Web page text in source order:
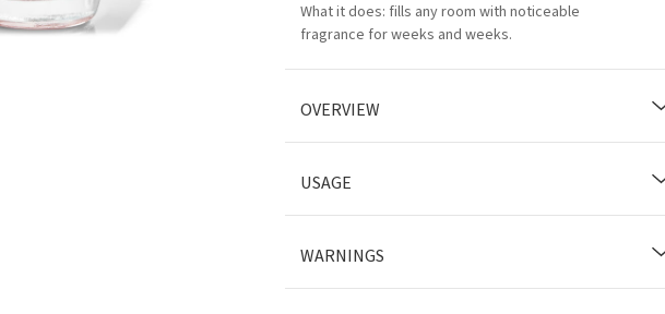
What it does: fills any room with noticeable
fragrance for weeks and weeks.
OVERVIEW
USAGE
WARNINGS